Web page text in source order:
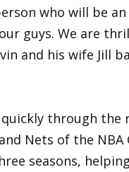
who will be
guys. We are
and his wife Jill
quickly through the
Nets of the NBA
seasons,